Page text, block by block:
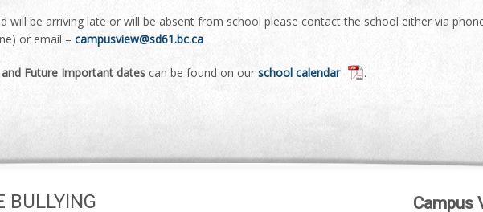
will be arriving late or will be absent from school please contact the school either via
or email – campusview@sd61.bc.ca
Future Important datescan be found on our school calendar .
BULLYING Campus